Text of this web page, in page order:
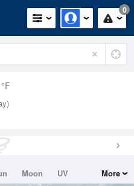
0
Moon
UV
More